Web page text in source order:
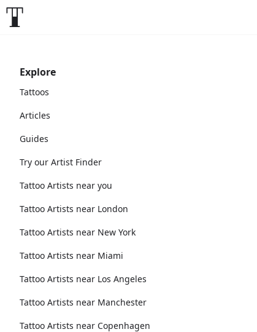
Explore
Tattoos
Articles
Guides
Try our Artist Finder
Tattoo Artists near you
Tattoo Artists near London
Tattoo Artists near New York
Tattoo Artists near Miami
Tattoo Artists near Los Angeles
Tattoo Artists near Manchester
Tattoo Artists near Copenhagen